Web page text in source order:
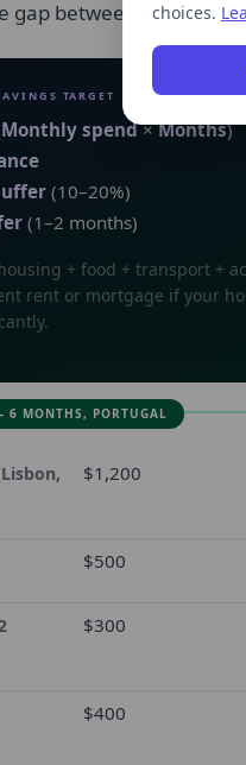
gap between returning
TARGET
Monthly spend×Months)
(10–20%)
(1–2 months)
+ food + transport +
rent or mortgage if your
6 MONTHS, PORTUGAL
$1,200
$500
$300
$400
choices.